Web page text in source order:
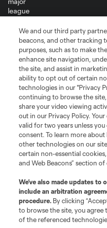
Terms of Service
Privacy Policy
Do Not Sell or Share My Personal
©2026 MLS. The Major League
registered trademarks of Major
and logos of MLS teams are
MLS or are used with the
is forbidden.
We and our third party
beacons, and other tracking
purposes, such as to make
enhance site navigation,
the site, and assist in
ability to opt out of certain
technologies in our "Privacy
continuing to browse the
share your video viewing
out in our Privacy Policy.
valid for two years unless
consent. To learn more
other technologies on our
certain non-essential
and Web Beacons” section
We’ve also made updates to
include an arbitration
procedure. By clicking
to browse the site, you
of the referenced